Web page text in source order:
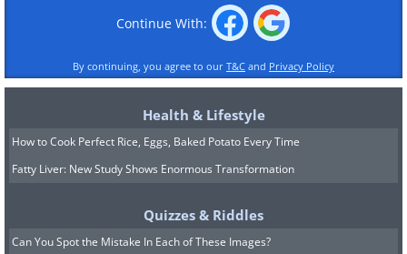
Continue With:
By continuing, you agree to our T&C and Privacy Policy
Health & Lifestyle
How to Cook Perfect Rice, Eggs, Baked Potato Every Time
Fatty Liver: New Study Shows Enormous Transformation
Quizzes & Riddles
Can You Spot the Mistake In Each of These Images?